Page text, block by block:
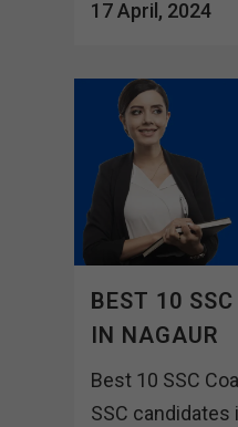
17 April, 2024
BEST 10
IN NAGAUR
Best 10 SSC
SSC candidates